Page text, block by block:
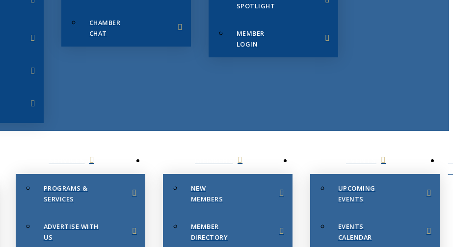
CHAMBER
CHAT
SPOTLIGHT
MEMBER
LOGIN
PROGRAMS &
SERVICES
ADVERTISE WITH
US
NEW
MEMBERS
MEMBER
DIRECTORY
UPCOMING
EVENTS
EVENTS
CALENDAR